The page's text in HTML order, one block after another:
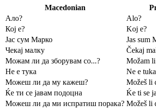
Macedonian
Ало?
Alo?
Кој е?
Koj e?
Јас сум Марко
Jas sum
Чекај малку
Čekaj
Можам ли да зборувам со...?
Možam
Не е тука
Ne e tuka
Можеш ли да му кажеш?
Možeš li
Ќе ти се јавам подоцна
Ḱe ti se
Можеш ли да ми испратиш порака? Možeš li